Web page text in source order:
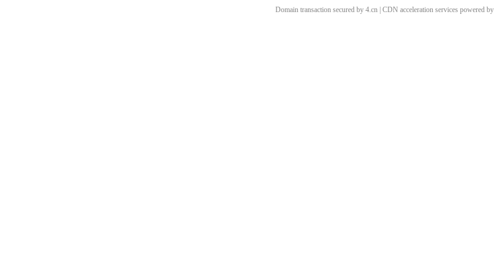
Domain transaction secured by 4.cn | CDN acceleration services powered by